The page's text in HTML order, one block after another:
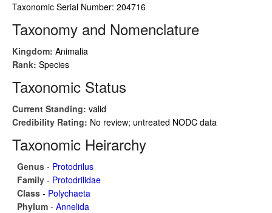
Taxonomic Serial Number: 204716
Taxonomy and Nomenclature
Kingdom: Animalia
Rank: Species
Taxonomic Status
Current Standing: valid
Credibility Rating: No review; untreated NODC data
Taxonomic Heirarchy
Genus - Protodrilus
Family - Protodrilidae
Class - Polychaeta
Phylum - Annelida